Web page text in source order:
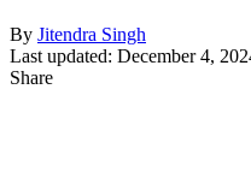
By Jitendra Singh
Last updated: December 4,
Share